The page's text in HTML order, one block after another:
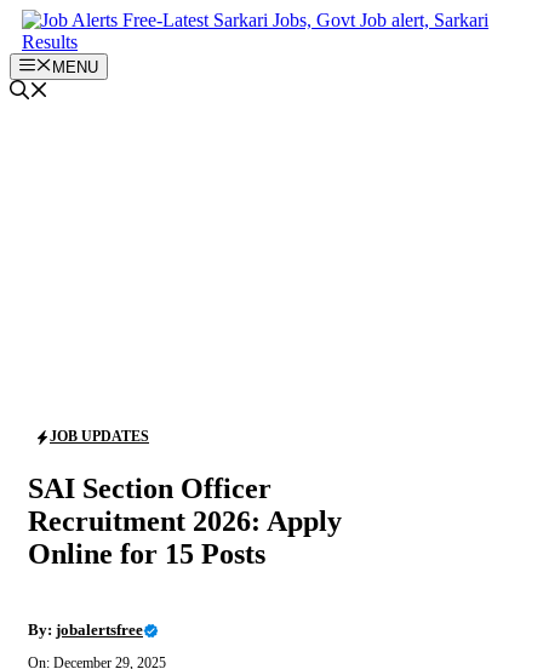
Skip
to
contentMENU
JOB UPDATES
SAI Section Officer
Recruitment 2026: Apply
Online for 15 Posts
By: jobalertsfree
On: December 29, 2025